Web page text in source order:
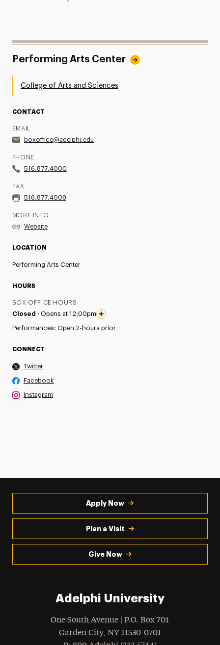
Performing Arts Center
College of Arts and Sciences
CONTACT
EMAIL
boxoffice@adelphi.edu
PHONE
516.877.4000
FAX
516.877.4009
MORE INFO
Website
LOCATION
Performing Arts Center
HOURS
BOX OFFICE HOURS
Closed · Opens at 12:00pm
Performances: Open 2-hours prior
CONNECT
Twitter
Facebook
Instagram
Apply Now
Plan a Visit
Give Now
Adelphi University
One South Avenue | P.O. Box 701
Garden City, NY 11530-0701